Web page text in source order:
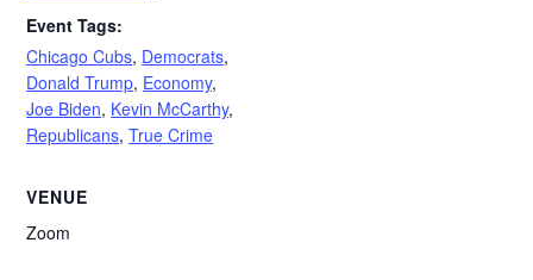
Event Tags:
Chicago Cubs, Democrats,
Donald Trump, Economy,
Joe Biden, Kevin McCarthy,
Republicans,True Crime
VENUE
Zoom